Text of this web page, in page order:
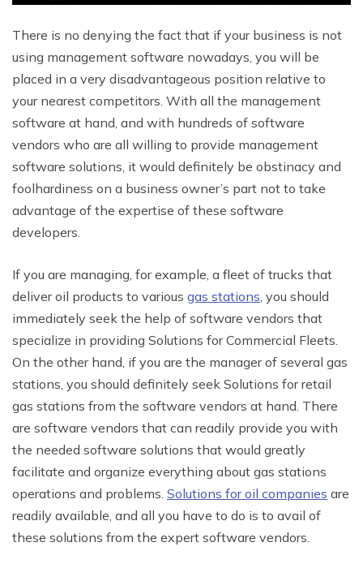
There is no denying the fact that if your business is not
using management software nowadays, you will be
placed in a very disadvantageous position relative to
your nearest competitors. With all the management
software at hand, and with hundreds of software
vendors who are all willing to provide management
software solutions, it would definitely be obstinacy and
foolhardiness on a business owner’s part not to take
advantage of the expertise of these software
developers.
If you are managing, for example, a fleet of trucks that
deliver oil products to various gas stations, you should
immediately seek the help of software vendors that
specialize in providing Solutions for Commercial Fleets.
On the other hand, if you are the manager of several gas
stations, you should definitely seek Solutions for retail
gas stations from the software vendors at hand. There
are software vendors that can readily provide you with
the needed software solutions that would greatly
facilitate and organize everything about gas stations
operations and problems. Solutions for oil companies are
readily available, and all you have to do is to avail of
these solutions from the expert software vendors.